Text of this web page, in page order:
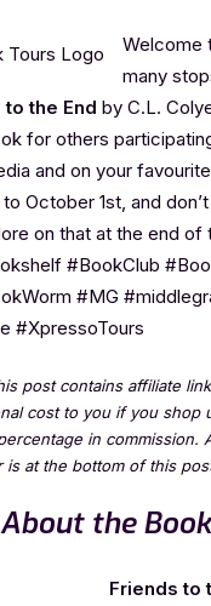
C.L.
with
Welcome
many
the End by C.L.
for others
and on your
October 1st, and
on that at the end of
#BookClub
#MG
#XpressoTours
post contains affiliate
cost to you if you shop
in commission.
is at the bottom of this
About the Book
Friends to